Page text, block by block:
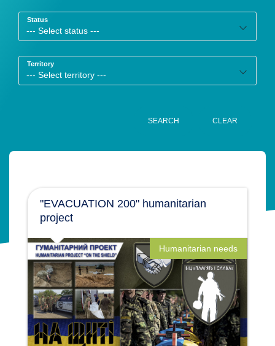
Status
Territory
CLEAR
SEARCH
"EVACUATION 200" humanitarian
project
Humanitarian needs